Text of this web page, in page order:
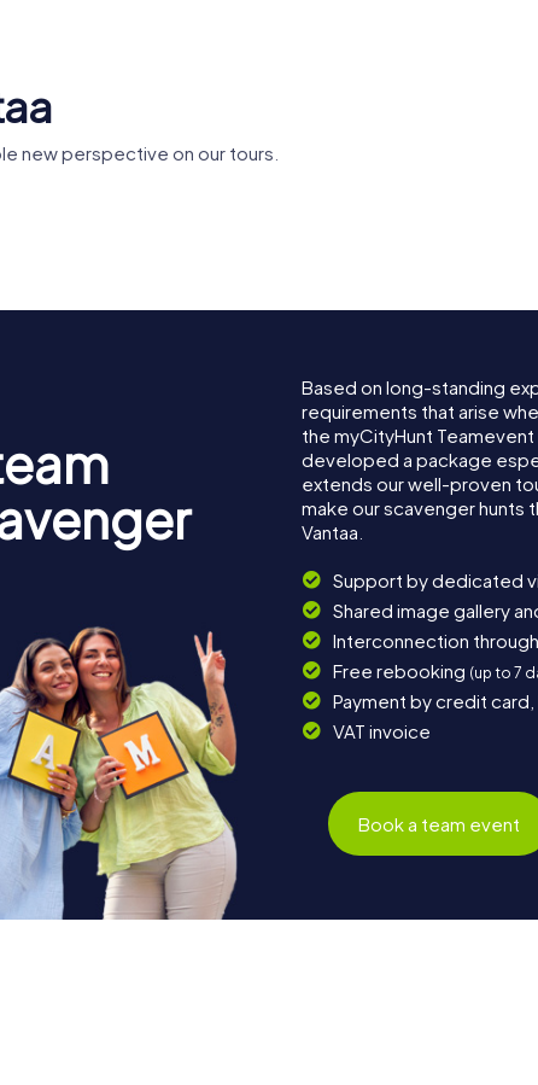
new perspective on our tours.
Based on long-standing
requirements that arise
the myCityHunt
developed a package
extends our well-proven
make our scavenger
Vantaa.
Support by dedicated
Shared image gallery
Interconnection
Free rebooking (up to 7
Payment by credit card,
VAT invoice
Book a team event